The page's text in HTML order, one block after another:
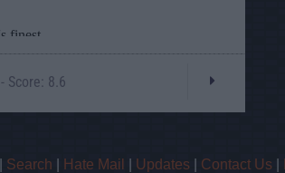
Score: 8.6
Search Hate Mail Updates Contact Us